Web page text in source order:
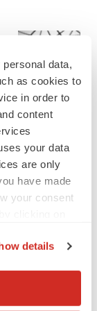
data,
as cookies to
in order to
content
your data
are only
have made
your consent
location
details